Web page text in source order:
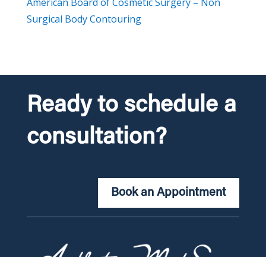
Surgical Body Contouring
Ready to schedule a
consultation?
Book an Appointment